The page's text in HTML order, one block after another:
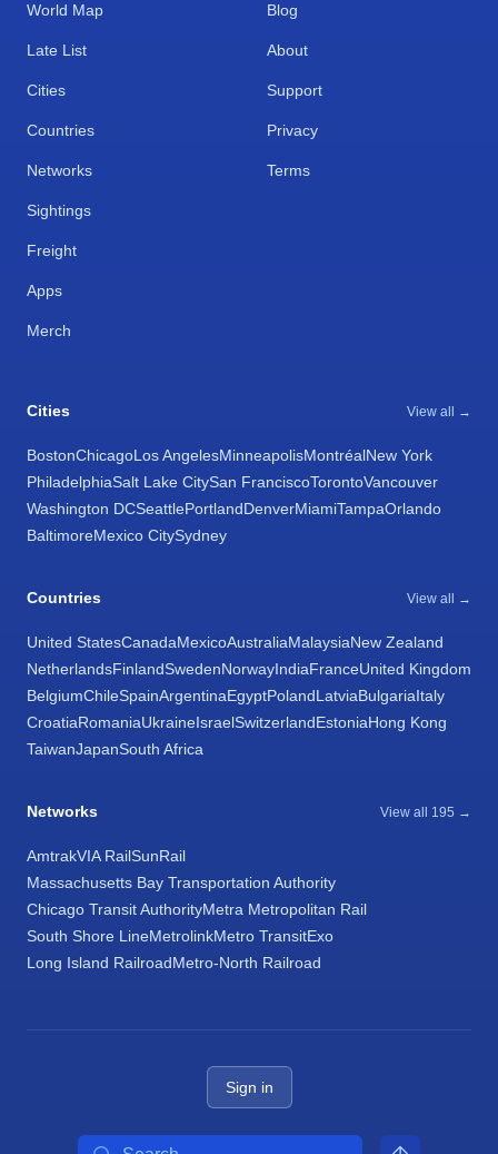
World Map
Late List
Cities
Countries
Networks
Sightings
Freight
Apps
Merch
Blog
About
Support
Privacy
Terms
Cities View all →
BostonChicagoLos AngelesMinneapolisMontréalNew York
PhiladelphiaSalt Lake CitySan FranciscoTorontoVancouver
Washington DCSeattlePortlandDenverMiamiTampaOrlando
BaltimoreMexico CitySydney
Countries View all →
United StatesCanadaMexicoAustraliaMalaysiaNew Zealand
NetherlandsFinlandSwedenNorwayIndiaFranceUnited Kingdom
BelgiumChileSpainArgentinaEgyptPolandLatviaBulgariaItaly
CroatiaRomaniaUkraineIsraelSwitzerlandEstoniaHong Kong
TaiwanJapanSouth Africa
Networks View all 195 →
AmtrakVIA RailSunRail
Massachusetts Bay Transportation Authority
Chicago Transit AuthorityMetra Metropolitan Rail
South Shore LineMetrolinkMetro TransitExo
Long Island RailroadMetro-North Railroad
Sign in
Search